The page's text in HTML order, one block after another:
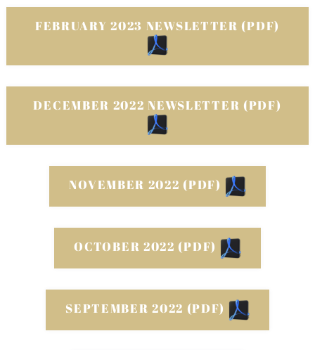
FEBRUARY 2023 NEWSLETTER (PDF)
DECEMBER 2022 NEWSLETTER (PDF)
NOVEMBER 2022 (PDF)
OCTOBER 2022 (PDF)
SEPTEMBER 2022 (PDF)